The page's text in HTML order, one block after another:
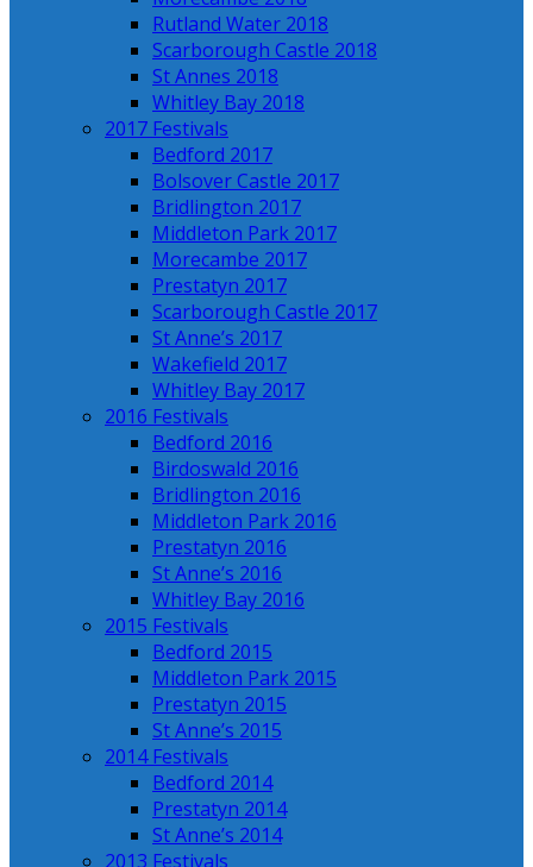
Rutland Water 2018
Scarborough Castle 2018
St Annes 2018
Whitley Bay 2018
2017 Festivals
Bedford 2017
Bolsover Castle 2017
Bridlington 2017
Middleton Park 2017
Morecambe 2017
Prestatyn 2017
Scarborough Castle 2017
St Anne’s 2017
Wakefield 2017
Whitley Bay 2017
2016 Festivals
Bedford 2016
Birdoswald 2016
Bridlington 2016
Middleton Park 2016
Prestatyn 2016
St Anne’s 2016
Whitley Bay 2016
2015 Festivals
Bedford 2015
Middleton Park 2015
Prestatyn 2015
St Anne’s 2015
2014 Festivals
Bedford 2014
Prestatyn 2014
St Anne’s 2014
2013 Festivals